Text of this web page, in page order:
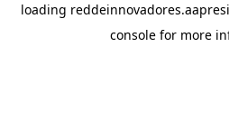
loading
console for more